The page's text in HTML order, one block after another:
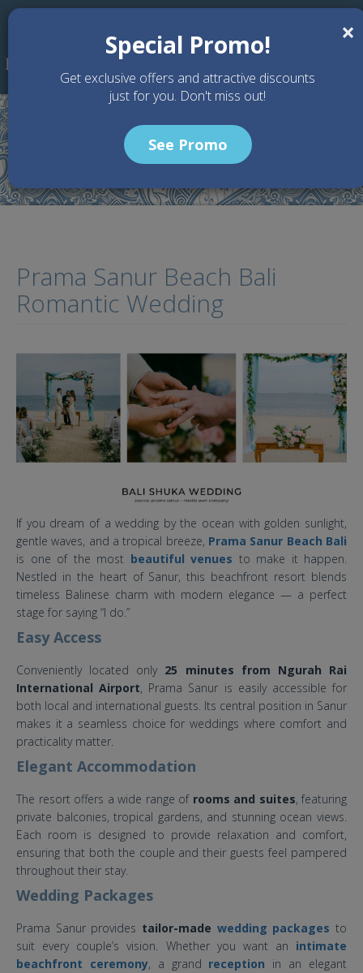
Skip to main content
Prama Sanur Beach Bali Romantic Wedding
Prama Sanur Beach Bali
Romantic Wedding
If you dream of a wedding by the ocean with golden sunlight,
gentle waves, and a tropical breeze, Prama Sanur Beach Bali
is one of the most beautiful venues to make it happen.
Nestled in the heart of Sanur, this beachfront resort blends
timeless Balinese charm with modern elegance — a perfect
stage for saying “I do.”
Easy Access
Conveniently located only 25 minutes from Ngurah Rai
International Airport, Prama Sanur is easily accessible for
both local and international guests. Its central position in Sanur
makes it a seamless choice for weddings where comfort and
practicality matter.
Elegant Accommodation
The resort offers a wide range of rooms and suites, featuring
private balconies, tropical gardens, and stunning ocean views.
Each room is designed to provide relaxation and comfort,
ensuring that both the couple and their guests feel pampered
throughout their stay.
Wedding Packages
Prama Sanur provides tailor-made wedding packages to
suit every couple’s vision. Whether you want an intimate
beachfront ceremony, a grand reception in an elegant
×
Special Promo!
Get exclusive offers and attractive discounts
just for you. Don't miss out!
See Promo